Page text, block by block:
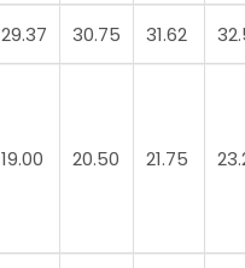
29.37 30.75 31.62
19.00 20.50 21.75